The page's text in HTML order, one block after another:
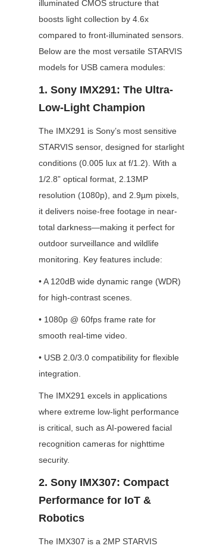
illuminated CMOS structure that
boosts light collection by 4.6x
compared to front-illuminated sensors.
Below are the most versatile STARVIS
models for USB camera modules:
1. Sony IMX291: The Ultra-
Low-Light Champion
The IMX291 is Sony’s most sensitive
STARVIS sensor, designed for starlight
conditions (0.005 lux at f/1.2). With a
1/2.8” optical format, 2.13MP
resolution (1080p), and 2.9µm pixels,
it delivers noise-free footage in near-
total darkness—making it perfect for
outdoor surveillance and wildlife
monitoring. Key features include:
• A 120dB wide dynamic range (WDR)
for high-contrast scenes.
• 1080p @ 60fps frame rate for
smooth real-time video.
• USB 2.0/3.0 compatibility for flexible
integration.
The IMX291 excels in applications
where extreme low-light performance
is critical, such as AI-powered facial
recognition cameras for nighttime
security.
2. Sony IMX307: Compact
Performance for IoT &
Robotics
The IMX307 is a 2MP STARVIS